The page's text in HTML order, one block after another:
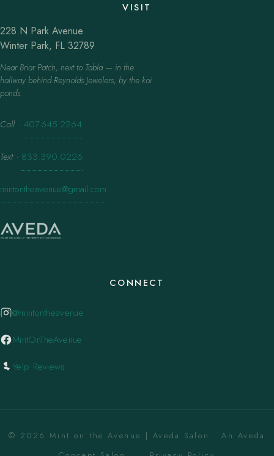
VISIT
228 N Park Avenue
Winter Park, FL 32789
Near Briar Patch, next to Tabla — in the
hallway behind Reynolds Jewelers, by the koi
ponds.
Call · 407.645.2264
Text · 833.390.0226
mintontheavenue@gmail.com
CONNECT
@mintontheavenue
MintOnTheAvenue
Yelp Reviews
© 2026 Mint on the Avenue | Aveda Salon . An Aveda